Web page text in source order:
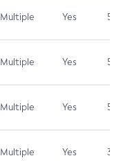
Multiple Yes 5.3
Multiple Yes 5.3
Multiple Yes 5.3
Multiple Yes 3.7